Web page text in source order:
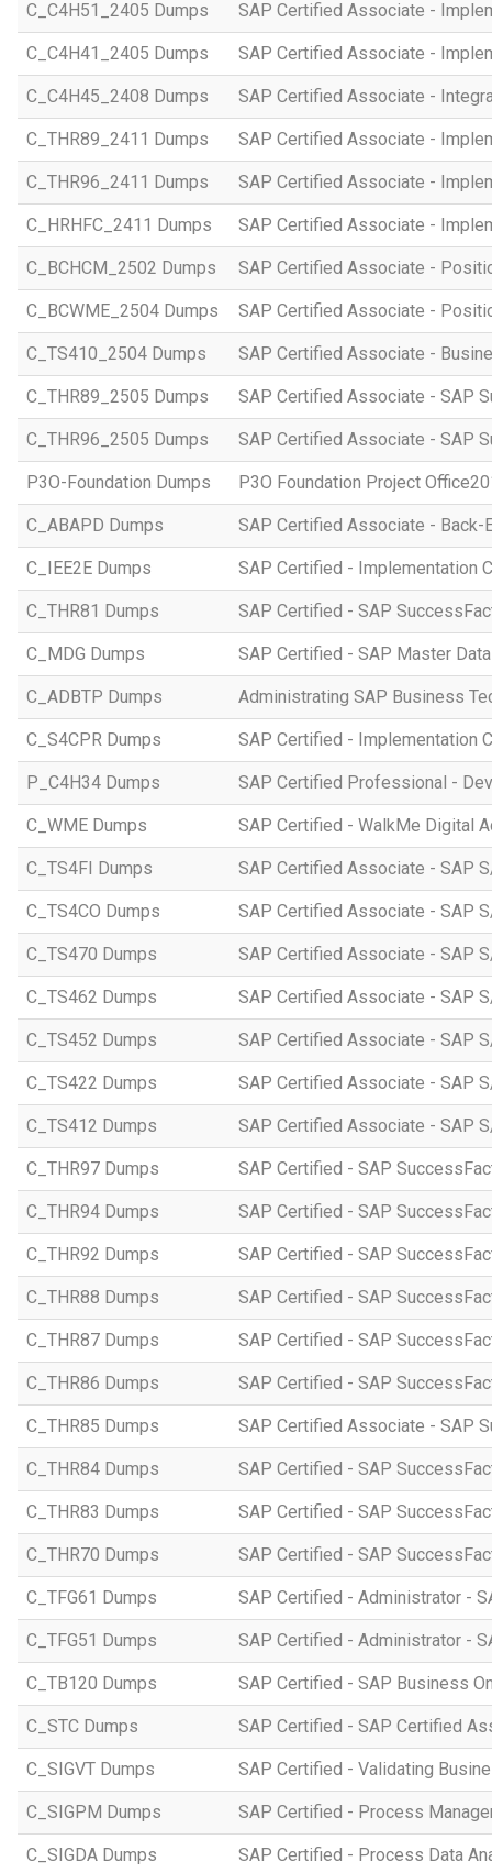
C_C4H51_2405 Dumps SAP Certified Associate -
C_C4H41_2405 Dumps SAP Certified Associate -
C_C4H45_2408 Dumps SAP Certified Associate -
C_THR89_2411 Dumps SAP Certified Associate -
C_THR96_2411 Dumps SAP Certified Associate -
C_HRHFC_2411 Dumps SAP Certified Associate -
C_BCHCM_2502 Dumps SAP Certified Associate -
C_BCWME_2504 Dumps SAP Certified Associate -
C_TS410_2504 Dumps SAP Certified Associate -
C_THR89_2505 Dumps SAP Certified Associate - SAP
C_THR96_2505 Dumps SAP Certified Associate - SAP
P3O-Foundation Dumps P3O Foundation Project
C_ABAPD Dumps SAP Certified Associate - Back-
C_IEE2E Dumps SAP Certified - Implementation
C_THR81 Dumps SAP Certified - SAP
C_MDG Dumps SAP Certified - SAP Master
C_ADBTP Dumps Administrating SAP Business
C_S4CPR Dumps SAP Certified - Implementation
P_C4H34 Dumps SAP Certified Professional -
C_WME Dumps SAP Certified - WalkMe Digital
C_TS4FI Dumps SAP Certified Associate - SAP
C_TS4CO Dumps SAP Certified Associate - SAP
C_TS470 Dumps SAP Certified Associate - SAP
C_TS462 Dumps SAP Certified Associate - SAP
C_TS452 Dumps SAP Certified Associate - SAP
C_TS422 Dumps SAP Certified Associate - SAP
C_TS412 Dumps SAP Certified Associate - SAP
C_THR97 Dumps SAP Certified - SAP
C_THR94 Dumps SAP Certified - SAP
C_THR92 Dumps SAP Certified - SAP
C_THR88 Dumps SAP Certified - SAP
C_THR87 Dumps SAP Certified - SAP
C_THR86 Dumps SAP Certified - SAP
C_THR85 Dumps SAP Certified Associate - SAP
C_THR84 Dumps SAP Certified - SAP
C_THR83 Dumps SAP Certified - SAP
C_THR70 Dumps SAP Certified - SAP
C_TFG61 Dumps SAP Certified - Administrator -
C_TFG51 Dumps SAP Certified - Administrator -
C_TB120 Dumps SAP Certified - SAP Business
C_STC Dumps SAP Certified - SAP Certified
C_SIGVT Dumps SAP Certified - Validating
C_SIGPM Dumps SAP Certified - Process
C_SIGDA Dumps SAP Certified - Process Data